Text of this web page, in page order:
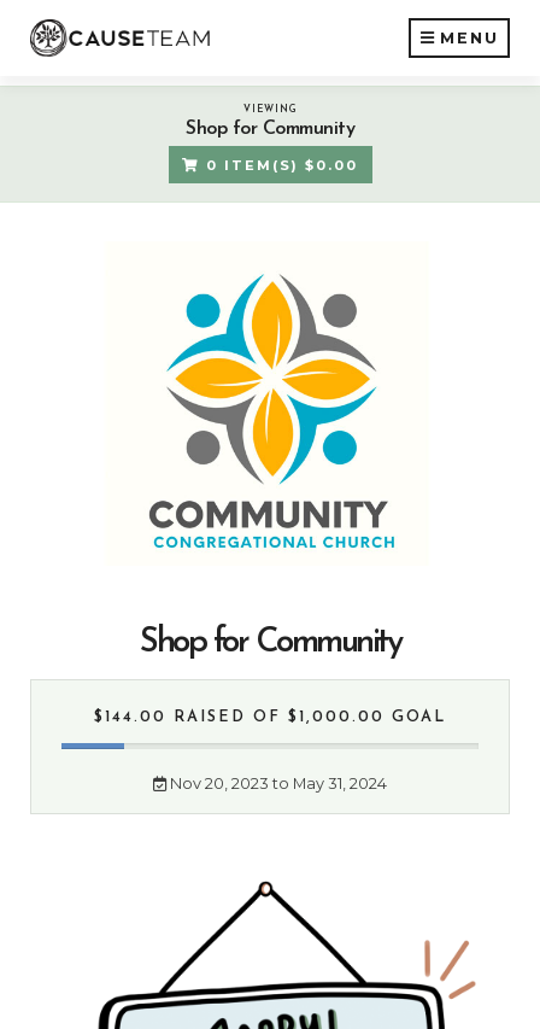
MENU
VIEWING
Shop for Community
0 ITEM(S) $0.00
Shop for Community
$144.00 RAISED OF $1,000.00 GOAL
Nov 20, 2023 to May 31, 2024